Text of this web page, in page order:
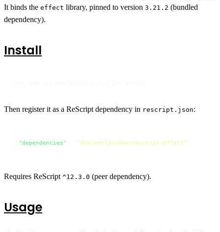
It binds the effect library, pinned to version 3.21.2 (bundled
dependency).
Install
Then register it as a ReScript dependency in rescript.json:
"dependencies"
"@reventlessdev/rescript-effect"
Requires ReScript ^12.3.0 (peer dependency).
Usage